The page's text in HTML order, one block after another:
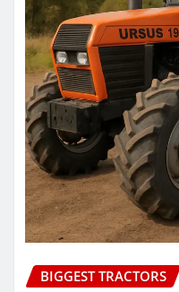
BIGGEST TRACTORS